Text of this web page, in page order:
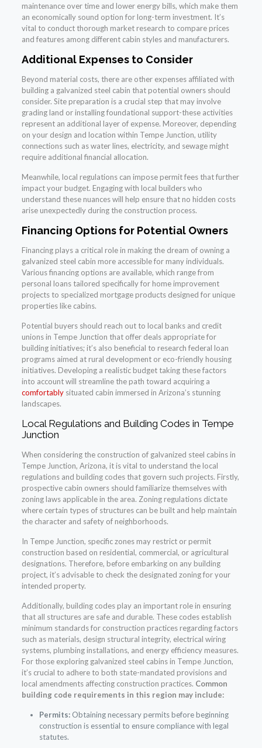
maintenance over time and lower energy bills, which make them
an economically sound option for long-term investment. It’s
vital to conduct thorough market research to compare prices
and features among different cabin styles and manufacturers.
Additional Expenses to Consider
Beyond material costs, there are other expenses affiliated with
building a galvanized steel cabin that potential owners should
consider. Site preparation is a crucial step that may involve
grading land or installing foundational support-these activities
represent an additional layer of expense. Moreover, depending
on your design and location within Tempe Junction, utility
connections such as water lines, electricity, and sewage might
require additional financial allocation.
Meanwhile, local regulations can impose permit fees that further
impact your budget. Engaging with local builders who
understand these nuances will help ensure that no hidden costs
arise unexpectedly during the construction process.
Financing Options for Potential Owners
Financing plays a critical role in making the dream of owning a
galvanized steel cabin more accessible for many individuals.
Various financing options are available, which range from
personal loans tailored specifically for home improvement
projects to specialized mortgage products designed for unique
properties like cabins.
Potential buyers should reach out to local banks and credit
unions in Tempe Junction that offer deals appropriate for
building initiatives; it’s also beneficial to research federal loan
programs aimed at rural development or eco-friendly housing
initiatives. Developing a realistic budget taking these factors
into account will streamline the path toward acquiring a
comfortablysituated cabin immersed in Arizona’s stunning
landscapes.
Local Regulations and Building Codes in Tempe
Junction
When considering the construction of galvanized steel cabins in
Tempe Junction, Arizona, it is vital to understand the local
regulations and building codes that govern such projects. Firstly,
prospective cabin owners should familiarize themselves with
zoning laws applicable in the area. Zoning regulations dictate
where certain types of structures can be built and help maintain
the character and safety of neighborhoods.
In Tempe Junction, specific zones may restrict or permit
construction based on residential, commercial, or agricultural
designations. Therefore, before embarking on any building
project, it’s advisable to check the designated zoning for your
intended property.
Additionally, building codes play an important role in ensuring
that all structures are safe and durable. These codes establish
minimum standards for construction practices regarding factors
such as materials, design structural integrity, electrical wiring
systems, plumbing installations, and energy efficiency measures.
For those exploring galvanized steel cabins in Tempe Junction,
it’s crucial to adhere to both state-mandated provisions and
local amendments affecting construction practices. Common
building code requirements in this region may include:
Permits:Obtaining necessary permits before beginning
construction is essential to ensure compliance with legal
statutes.